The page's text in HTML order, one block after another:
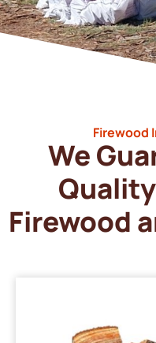
Firewood
We
Firewood